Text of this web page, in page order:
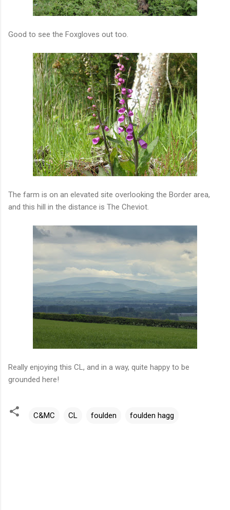
Good to see the Foxgloves out too.
The farm is on an elevated site overlooking the Border area,
and this hill in the distance is The Cheviot.
Really enjoying this CL, and in a way, quite happy to be
grounded here!
C&MC CL foulden foulden hagg